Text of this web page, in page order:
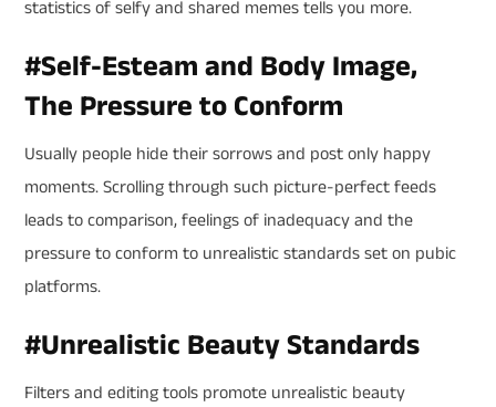
statistics of selfy and shared memes tells you more.
#Self-Esteam and Body Image,
The Pressure to Conform
Usually people hide their sorrows and post only happy
moments. Scrolling through such picture-perfect feeds
leads to comparison, feelings of inadequacy and the
pressure to conform to unrealistic standards set on pubic
platforms.
#Unrealistic Beauty Standards
Filters and editing tools promote unrealistic beauty